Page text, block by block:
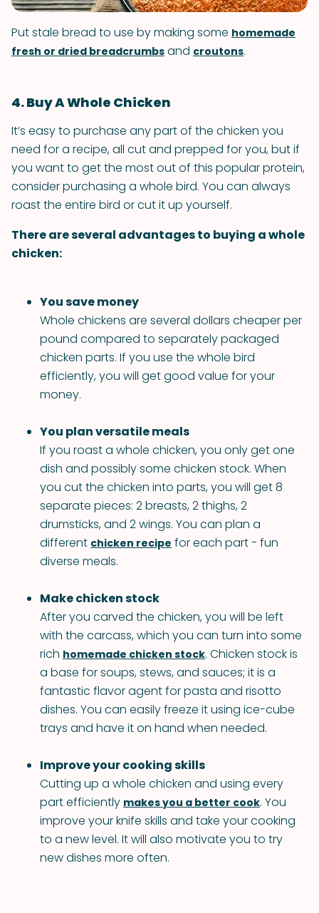
Put stale bread to use by making some homemade
fresh or dried breadcrumbs and croutons.
4. Buy A Whole Chicken
It’s easy to purchase any part of the chicken you
need for a recipe, all cut and prepped for you, but if
you want to get the most out of this popular protein,
consider purchasing a whole bird. You can always
roast the entire bird or cut it up yourself.
There are several advantages to buying a whole
chicken:
You save money
Whole chickens are several dollars cheaper per
pound compared to separately packaged
chicken parts. If you use the whole bird
efficiently, you will get good value for your
money.
You plan versatile meals
If you roast a whole chicken, you only get one
dish and possibly some chicken stock. When
you cut the chicken into parts, you will get 8
separate pieces: 2 breasts, 2 thighs, 2
drumsticks, and 2 wings. You can plan a
different chicken recipe for each part - fun
diverse meals.
Make chicken stock
After you carved the chicken, you will be left
with the carcass, which you can turn into some
rich homemade chicken stock. Chicken stock is
a base for soups, stews, and sauces; it is a
fantastic flavor agent for pasta and risotto
dishes. You can easily freeze it using ice-cube
trays and have it on hand when needed.
Improve your cooking skills
Cutting up a whole chicken and using every
part efficiently makes you a better cook. You
improve your knife skills and take your cooking
to a new level. It will also motivate you to try
new dishes more often.